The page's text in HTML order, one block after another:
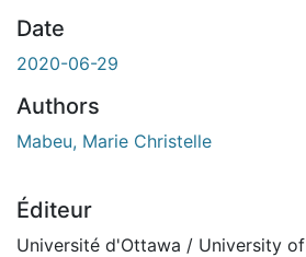
Date
2020-06-29
Authors
Mabeu, Marie Christelle
Éditeur
Université d'Ottawa / University